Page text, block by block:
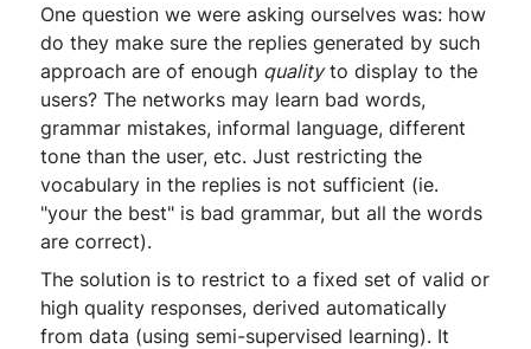
One question we were asking ourselves was: how
do they make sure the replies generated by such
approach are of enough qualityto display to the
users? The networks may learn bad words,
grammar mistakes, informal language, different
tone than the user, etc. Just restricting the
vocabulary in the replies is not sufficient (ie.
"your the best" is bad grammar, but all the words
are correct).
The solution is to restrict to a fixed set of valid or
high quality responses, derived automatically
from data (using semi-supervised learning). It